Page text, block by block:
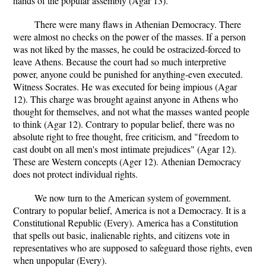
There were many flaws in Athenian Democracy. There
were almost no checks on the power of the masses. If a person
was not liked by the masses, he could be ostracized-forced to
leave Athens. Because the court had so much interpretive
power, anyone could be punished for anything-even executed.
Witness Socrates. He was executed for being impious (Agar
12). This charge was brought against anyone in Athens who
thought for themselves, and not what the masses wanted people
to think (Agar 12). Contrary to popular belief, there was no
absolute right to free thought, free criticism, and "freedom to
cast doubt on all men's most intimate prejudices" (Agar 12).
These are Western concepts (Ager 12). Athenian Democracy
does not protect individual rights.
We now turn to the American system of government.
Contrary to popular belief, America is not a Democracy. It is a
Constitutional Republic (Every). America has a Constitution
that spells out basic, inalienable rights, and citizens vote in
representatives who are supposed to safeguard those rights, even
when unpopular (Every).